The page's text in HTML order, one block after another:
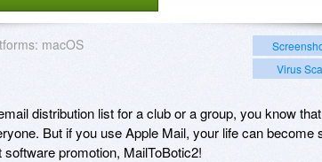
macOS
Virus
distribution list for a club or a group, you know
But if you use Apple Mail, your life can become
software promotion, MailToBotic2!